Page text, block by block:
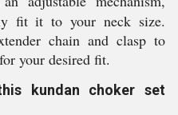
fit it to your neck size.
chain and clasp to
your desired fit.
kundan choker set